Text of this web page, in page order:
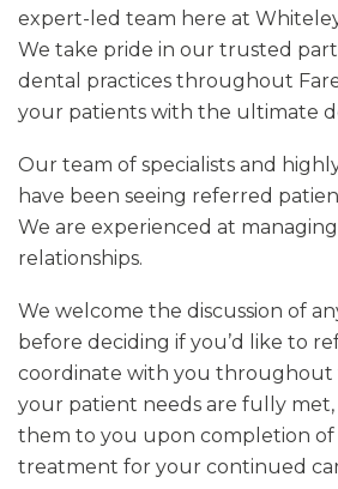
expert-led team here at
We take pride in our trusted
dental practices throughout
your patients with the ultimate
Our team of specialists and
have been seeing referred
We are experienced at
relationships.
We welcome the discussion of
before deciding if you’d like to
coordinate with you throughout
your patient needs are fully
them to you upon completion of
treatment for your continued